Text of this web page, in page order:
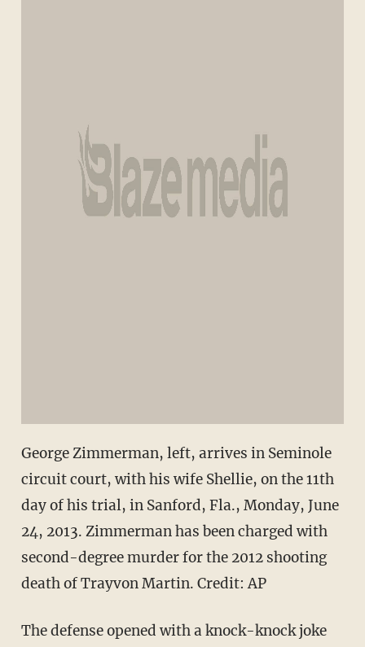
George Zimmerman, left, arrives in Seminole
circuit court, with his wife Shellie, on the 11th
day of his trial, in Sanford, Fla., Monday, June
24, 2013. Zimmerman has been charged with
second-degree murder for the 2012 shooting
death of Trayvon Martin. Credit: AP
The defense opened with a knock-knock joke